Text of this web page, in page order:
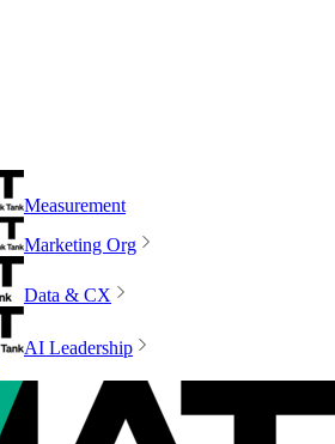
Measurement
Marketing Org
Data & CX
AI Leadership